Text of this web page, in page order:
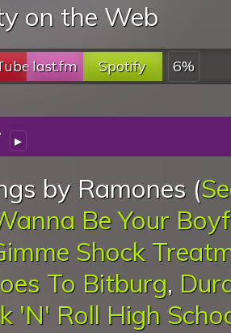
on the Web
last.fm Spotify 6%
▸
by Ramones (
Be Your
Shock
To Bitburg,
'N' Roll High